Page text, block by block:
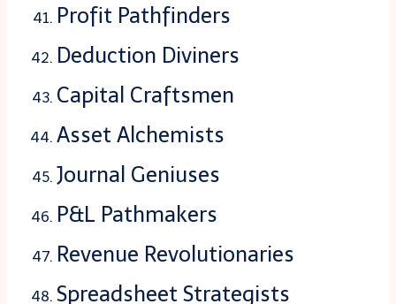
Profit Pathfinders
Deduction Diviners
Capital Craftsmen
Asset Alchemists
Journal Geniuses
P&L Pathmakers
Revenue Revolutionaries
Spreadsheet Strategists